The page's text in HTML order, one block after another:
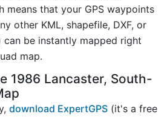
means that your GPS waypoints
other KML, shapefile, DXF, or
be instantly mapped right
map.
1986 Lancaster, South-
download ExpertGPS (it's a free